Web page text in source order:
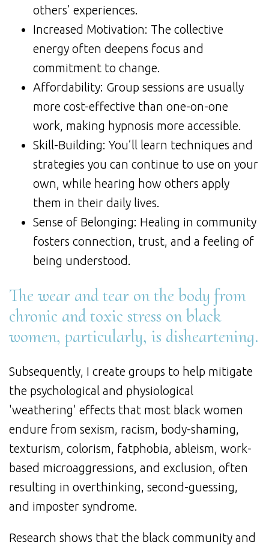
others’ experiences.
Increased Motivation: The collective
energy often deepens focus and
commitment to change.
Affordability: Group sessions are usually
more cost-effective than one-on-one
work, making hypnosis more accessible.
Skill-Building: You’ll learn techniques and
strategies you can continue to use on your
own, while hearing how others apply
them in their daily lives.
Sense of Belonging: Healing in community
fosters connection, trust, and a feeling of
being understood.
The wear and tear on the body from
chronic and toxic stress on black
women, particularly, is disheartening.
Subsequently, I create groups to help mitigate
the psychological and physiological
'weathering' effects that most black women
endure from sexism, racism, body-shaming,
texturism, colorism, fatphobia, ableism, work-
based microaggressions, and exclusion, often
resulting in overthinking, second-guessing,
and imposter syndrome.
Research shows that the black community and